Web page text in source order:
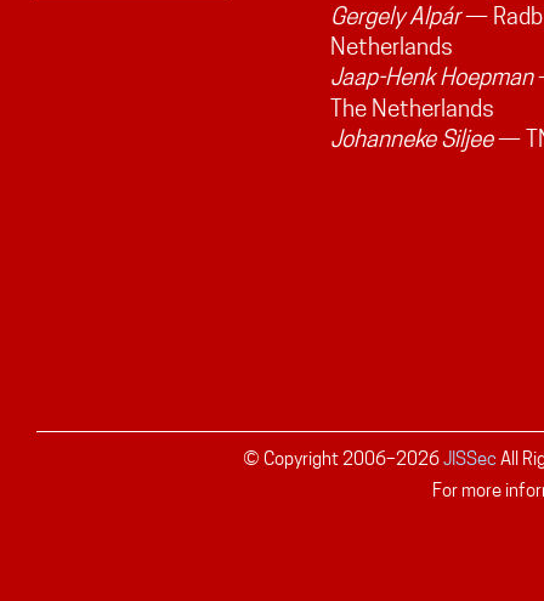
Gergely Alpár—
Netherlands
Jaap-Henk Hoepman
The Netherlands
Johanneke Siljee—
© Copyright 2006–2026JISSec All
For more